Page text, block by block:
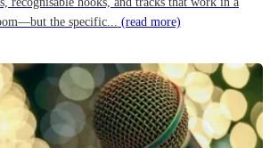
the specific... (read more)